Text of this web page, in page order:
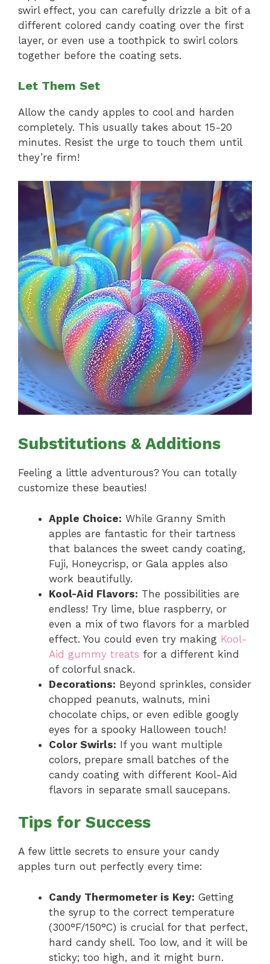
swirl effect, you can carefully drizzle a bit of a
different colored candy coating over the first
layer, or even use a toothpick to swirl colors
together before the coating sets.
Let Them Set
Allow the candy apples to cool and harden
completely. This usually takes about 15-20
minutes. Resist the urge to touch them until
they’re firm!
Substitutions & Additions
Feeling a little adventurous? You can totally
customize these beauties!
Apple Choice: While Granny Smith
apples are fantastic for their tartness
that balances the sweet candy coating,
Fuji, Honeycrisp, or Gala apples also
work beautifully.
Kool-Aid Flavors: The possibilities are
endless! Try lime, blue raspberry, or
even a mix of two flavors for a marbled
effect. You could even try making Kool-
Aid gummy treats for a different kind
of colorful snack.
Decorations: Beyond sprinkles, consider
chopped peanuts, walnuts, mini
chocolate chips, or even edible googly
eyes for a spooky Halloween touch!
Color Swirls: If you want multiple
colors, prepare small batches of the
candy coating with different Kool-Aid
flavors in separate small saucepans.
Tips for Success
A few little secrets to ensure your candy
apples turn out perfectly every time:
Candy Thermometer is Key: Getting
the syrup to the correct temperature
(300°F/150°C) is crucial for that perfect,
hard candy shell. Too low, and it will be
sticky; too high, and it might burn.